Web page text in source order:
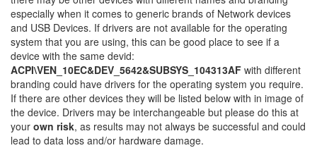
especially when it comes to generic brands of Network devices
and USB Devices. If drivers are not available for the operating
system that you are using, this can be good place to see if a
device with the same devid:
ACPI\VEN_10EC&DEV_5642&SUBSYS_104313AF with different
branding could have drivers for the operating system you require.
If there are other devices they will be listed below with in image of
the device. Drivers may be interchangeable but please do this at
your own risk, as results may not always be successful and could
lead to data loss and/or hardware damage.